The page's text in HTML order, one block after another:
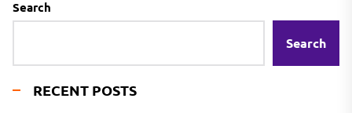
Search
Search
RECENT POSTS